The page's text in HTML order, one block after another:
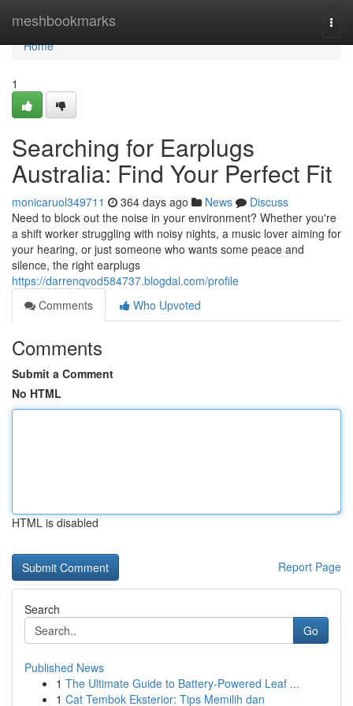
meshbookmarks
Home
Home
1
Searching for Earplugs
Australia: Find Your Perfect Fit
monicaruol349711 364 days ago News
Discuss
Need to block out the noise in your environment? Whether you're
a shift worker struggling with noisy nights, a music lover aiming for
your hearing, or just someone who wants some peace and
silence, the right earplugs
https://darrenqvod584737.blogdal.com/profile
Comments
Who Upvoted
Comments
Submit a Comment
No HTML
HTML is disabled
Report Page
Search
Go
Published News
1 The Ultimate Guide to Battery-Powered Leaf ...
1 Cat Tembok Eksterior: Tips Memilih dan